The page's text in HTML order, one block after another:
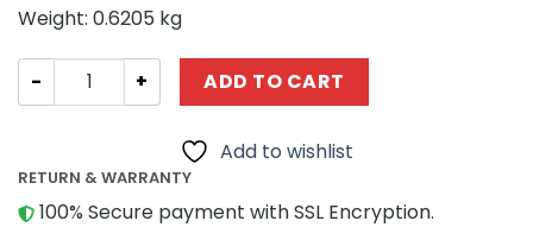
Weight: 0.6205 kg
Creator MOC-113519 Zelda Adventure on the Great Sea
ADD TO CART
Add to wishlist
RETURN & WARRANTY
100% Secure payment with SSL Encryption.